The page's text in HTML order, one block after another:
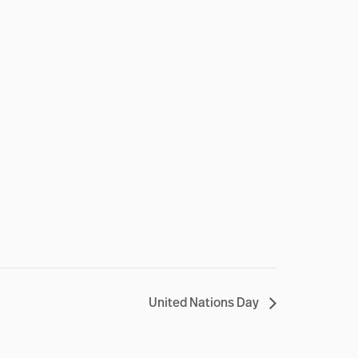
United Nations Day